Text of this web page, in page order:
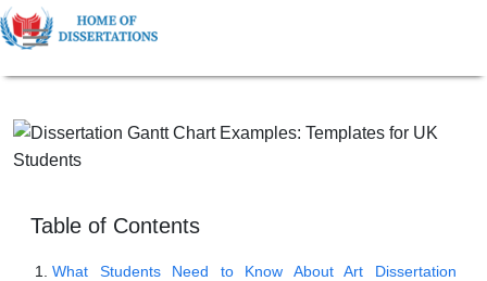
Table of Contents
What Students Need to Know About Art Dissertation